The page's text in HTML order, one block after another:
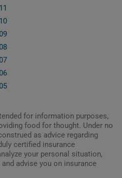
for information purposes,
food for thought. Under no
as advice regarding
certified insurance
your personal situation,
advise you on insurance